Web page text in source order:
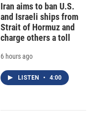
Iran aims to ban U.S.
and Israeli ships from
Strait of Hormuz and
charge others a toll
6 hours ago
LISTEN • 4:00